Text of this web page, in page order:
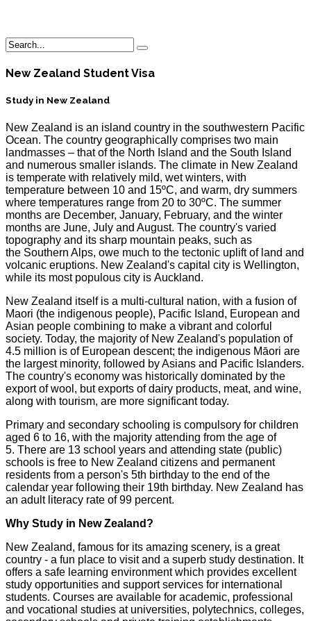
New Zealand Student Visa
Study in New Zealand
New Zealand is an island country in the southwestern Pacific
Ocean. The country geographically comprises two main
landmasses – that of the North Island and the South Island
and numerous smaller islands. The climate in New Zealand
is temperate with relatively mild, wet winters, with
temperature between 10 and 15ºC, and warm, dry summers
where temperatures range from 20 to 30ºC. The summer
months are December, January, February, and the winter
months are June, July and August. The country's varied
topography and its sharp mountain peaks, such as
the Southern Alps, owe much to the tectonic uplift of land and
volcanic eruptions. New Zealand's capital city is Wellington,
while its most populous city is Auckland.
New Zealand itself is a multi-cultural nation, with a fusion of
Maori (the indigenous people), Pacific Island, European and
Asian people combining to make a vibrant and colorful
society. Today, the majority of New Zealand's population of
4.5 million is of European descent; the indigenous Māori are
the largest minority, followed by Asians and Pacific Islanders.
The country's economy was historically dominated by the
export of wool, but exports of dairy products, meat, and wine,
along with tourism, are more significant today.
Primary and secondary schooling is compulsory for children
aged 6 to 16, with the majority attending from the age of
5. There are 13 school years and attending state (public)
schools is free to New Zealand citizens and permanent
residents from a person's 5th birthday to the end of the
calendar year following their 19th birthday. New Zealand has
an adult literacy rate of 99 percent.
Why Study in New Zealand?
New Zealand, famous for its amazing scenery, is a great
country - a fun place to visit and a superb study destination. It
offers a safe learning environment which provides excellent
study opportunities and support services for international
students. Courses are available for academic, professional
and vocational studies at universities, polytechnics, colleges,